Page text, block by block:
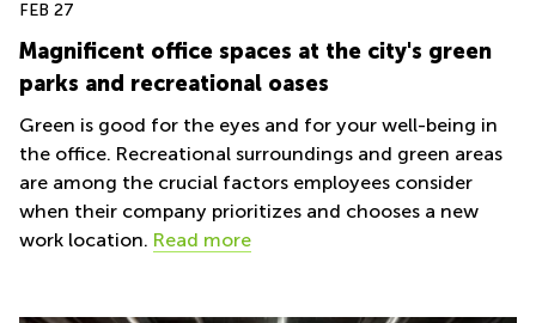
FEB 27
Magnificent office spaces at the city's green
parks and recreational oases
Green is good for the eyes and for your well-being in
the office. Recreational surroundings and green areas
are among the crucial factors employees consider
when their company prioritizes and chooses a new
work location. Read more